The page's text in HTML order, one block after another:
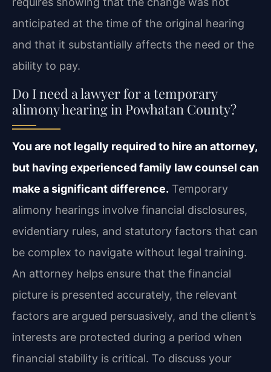
anticipated at the time of the original hearing
and that it substantially affects the need or the
ability to pay.
Do I need a lawyer for a temporary
alimony hearing in Powhatan County?
You are not legally required to hire an attorney,
but having experienced family law counsel can
make a significant difference. Temporary
alimony hearings involve financial disclosures,
evidentiary rules, and statutory factors that can
be complex to navigate without legal training.
An attorney helps ensure that the financial
picture is presented accurately, the relevant
factors are argued persuasively, and the client’s
interests are protected during a period when
financial stability is critical. To discuss your